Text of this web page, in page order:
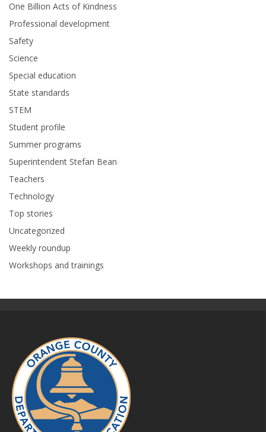
One Billion Acts of Kindness
Professional development
Safety
Science
Special education
State standards
STEM
Student profile
Summer programs
Superintendent Stefan Bean
Teachers
Technology
Top stories
Uncategorized
Weekly roundup
Workshops and trainings